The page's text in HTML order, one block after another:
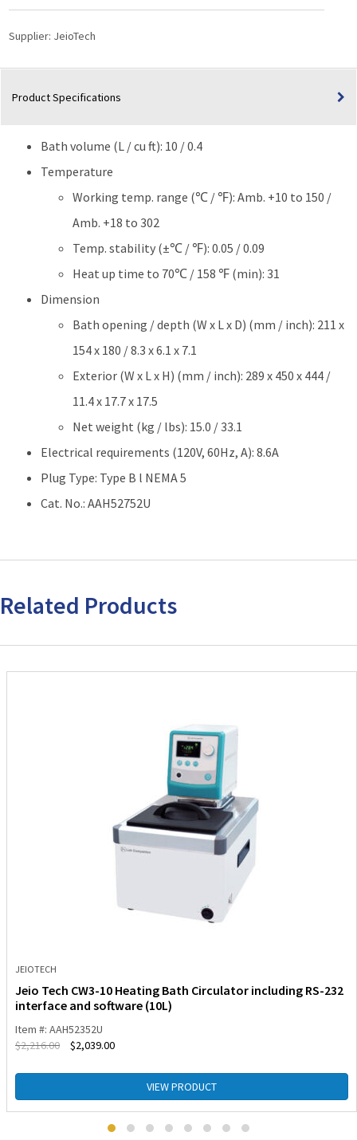
Circulator
(Programmable
quantity
Supplier: JeioTech
Product Specifications
Bath volume (L / cu ft): 10 / 0.4
Temperature
Working temp. range (℃ / ℉): Amb. +10 to 150 /
Amb. +18 to 302
Temp. stability (±℃ / ℉): 0.05 / 0.09
Heat up time to 70℃ / 158 ℉ (min): 31
Dimension
Bath opening / depth (W x L x D) (mm / inch): 211 x
154 x 180 / 8.3 x 6.1 x 7.1
Exterior (W x L x H) (mm / inch): 289 x 450 x 444 /
11.4 x 17.7 x 17.5
Net weight (kg / lbs): 15.0 / 33.1
Electrical requirements (120V, 60Hz, A): 8.6A
Plug Type: Type B l NEMA 5
Cat. No.: AAH52752U
Related Products
JEIOTECH
Jeio Tech CW3-10 Heating Bath Circulator including RS-232
interface and software (10L)
Item #: AAH52352U
$2,216.00 $2,039.00
VIEW PRODUCT